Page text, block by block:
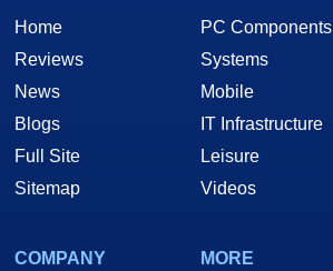
Home
Reviews
News
Blogs
Full Site
Sitemap
PC Components
Systems
Mobile
IT Infrastructure
Leisure
Videos
COMPANY
MORE